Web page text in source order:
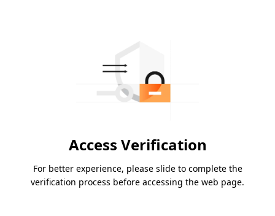
Access Verification
For better experience, please slide to complete the
verification process before accessing the web page.